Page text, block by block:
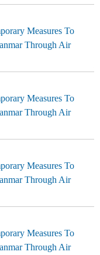
Measures To
Through Air
Measures To
Through Air
Measures To
Through Air
Measures To
Through Air